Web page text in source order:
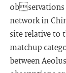
observations
network in
site relative to
matchup
between